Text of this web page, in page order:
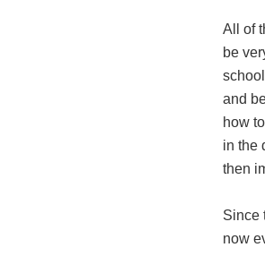
All of
be
and
how
in the
then
Since
now